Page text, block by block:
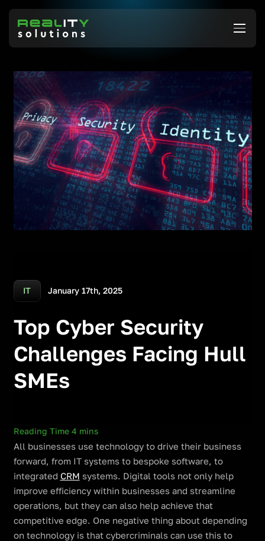
IT January 17th, 2025
Top Cyber Security
Challenges Facing Hull
SMEs
All businesses use technology to drive their business
forward, from IT systems to bespoke software, to
integrated CRM systems. Digital tools not only help
improve efficiency within businesses and streamline
operations, but they can also help achieve that
competitive edge. One negative thing about depending
on technology is that cybercriminals can use this to